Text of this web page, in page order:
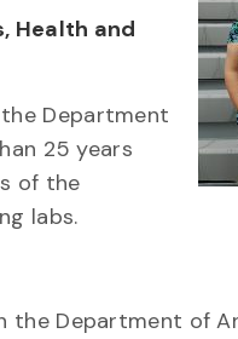
Health and
Department
25 years
of the
labs.
the Department of